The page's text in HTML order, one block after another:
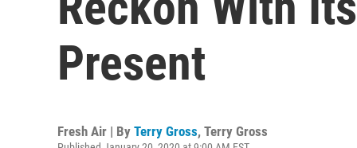
Present
Fresh Air | By Terry Gross, Terry Gross